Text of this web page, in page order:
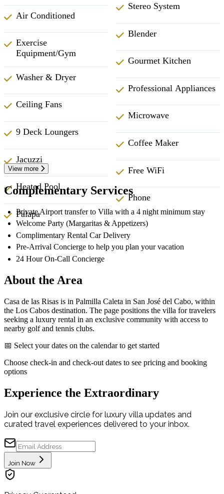
Air Conditioned
Exercise
Equipment/Gym
Washer & Dryer
Ceiling Fans
9 Deck Loungers
Jacuzzi
Heated Pool
Palapa
Stereo System
Blender
Gourmet Kitchen
Professional Appliances
Microwave
Coffee Maker
Free WiFi
Phone
View more
Complementary Services
Private Airport transfer to Villa with a 4 night minimum stay
Welcome Party (Margaritas & Appetizers)
Complimentary Rental Car Delivery
Pre-Arrival Concierge to help you plan your vacation
24 Hour On-Call Concierge
About the Area
Casa de las Risas is in Palmilla Caleta in San José del Cabo, within
the Los Cabos destination. The page positions the villa for travelers
seeking a luxury rental in an exclusive community with access to
nearby golf and tennis clubs.
📅 Select your dates on the calendar to get started
Choose check-in and check-out dates to see pricing and booking
options
Experience the Extraordinary
Join our exclusive circle for luxury villa updates and
curated travel experiences delivered to your inbox.
Join Now